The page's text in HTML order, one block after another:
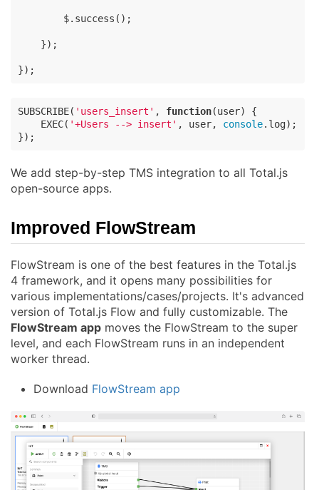
        $.success();
    });
});
SUBSCRIBE( 'users_insert' , function(user) {
    EXEC(
'+Users --> insert' , user, console.log);
});
We add step-by-step TMS integration to all Total.js
open-source apps.
Improved FlowStream
FlowStream is one of the best features in the Total.js
4 framework, and it opens many possibilities for
various implementations/cases/projects. It's advanced
version of Total.js Flow and fully customizable. The
FlowStream app moves the FlowStream to the super
level, and each FlowStream runs in an independent
worker thread.
Download FlowStream app